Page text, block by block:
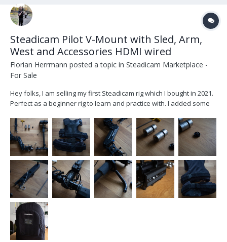
Steadicam Pilot V-Mount with Sled, Arm,
West and Accessories HDMI wired
Florian Herrmann posted a topic in Steadicam Marketplace -
For Sale
Hey folks, I am selling my first Steadicam rig which I bought in 2021.
Perfect as a beginner rig to learn and practice with. I added some
gimbal to have a better grip and a Manfrotto quick release plate on
the top stage. Sellin...